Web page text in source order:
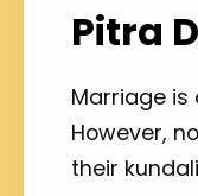
Pitra
Marriage is
However,
their